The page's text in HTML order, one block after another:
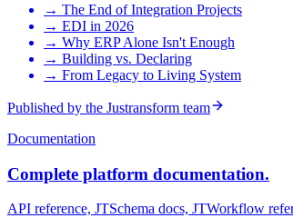
→ The End of Integration Projects
→ EDI in 2026
→ Why ERP Alone Isn't Enough
→ Building vs. Declaring
→ From Legacy to Living System
Published by the Justransform team
Documentation
Complete platform documentation.
API reference, JTSchema docs, JTWorkflow